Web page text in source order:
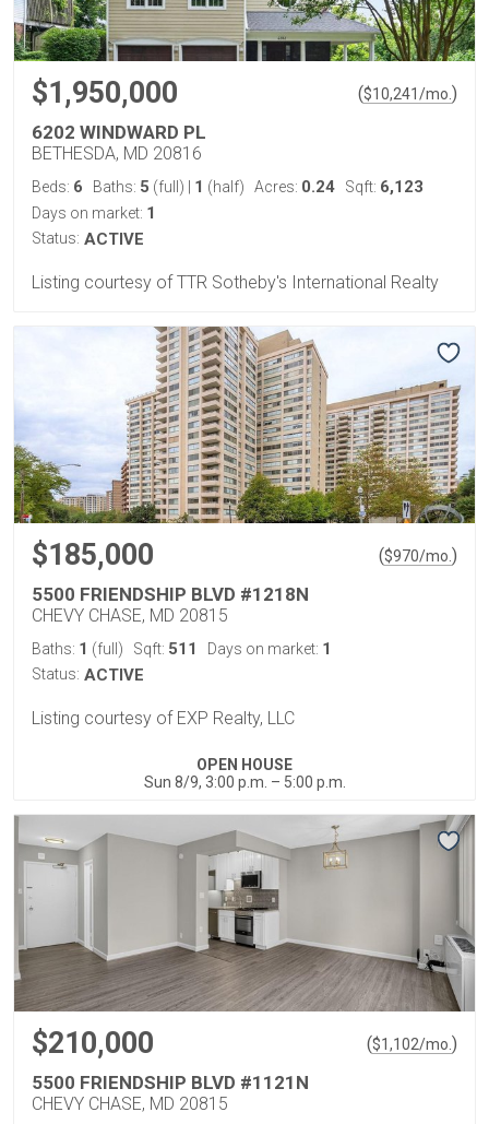
$1,950,000 ($10,241/mo. )
6202 WINDWARD PL
BETHESDA, MD 20816
Beds: 6 Baths: 5 (full) 1 (half) Acres: 0.24 Sqft: 6,123
Days on market: 1
Status: ACTIVE
Listing courtesy of TTR Sotheby's International Realty
$185,000 ($970/mo. )
5500 FRIENDSHIP BLVD #1218N
CHEVY CHASE, MD 20815
Baths: 1 (full) Sqft: 511 Days on market: 1
Status: ACTIVE
Listing courtesy of EXP Realty, LLC
OPEN HOUSE
Sun 8/9, 3:00 p.m. – 5:00 p.m.
$210,000 ($1,102/mo. )
5500 FRIENDSHIP BLVD #1121N
CHEVY CHASE, MD 20815